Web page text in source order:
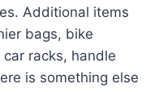
Additional items
bags, bike
racks, handle
is something else